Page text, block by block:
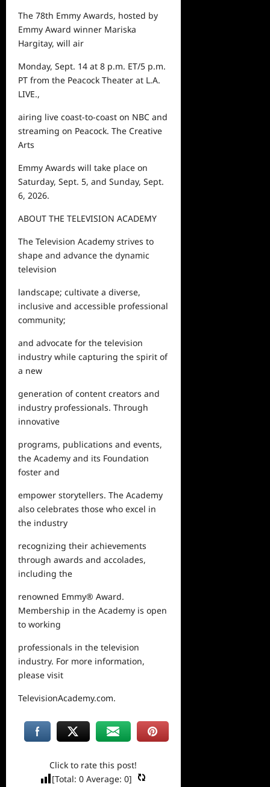
The 78th Emmy Awards, hosted by
Emmy Award winner Mariska
Hargitay, will air
Monday, Sept. 14 at 8 p.m. ET/5 p.m.
PT from the Peacock Theater at L.A.
LIVE.,
airing live coast-to-coast on NBC and
streaming on Peacock. The Creative
Arts
Emmy Awards will take place on
Saturday, Sept. 5, and Sunday, Sept.
6, 2026.
ABOUT THE TELEVISION ACADEMY
The Television Academy strives to
shape and advance the dynamic
television
landscape; cultivate a diverse,
inclusive and accessible professional
community;
and advocate for the television
industry while capturing the spirit of
a new
generation of content creators and
industry professionals. Through
innovative
programs, publications and events,
the Academy and its Foundation
foster and
empower storytellers. The Academy
also celebrates those who excel in
the industry
recognizing their achievements
through awards and accolades,
including the
renowned Emmy® Award.
Membership in the Academy is open
to working
professionals in the television
industry. For more information,
please visit
TelevisionAcademy.com.
Click to rate this post!
[Total:0 Average:0]